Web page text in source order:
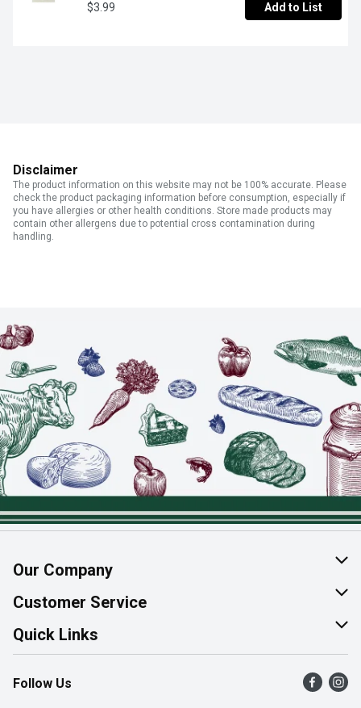
$3.99 Add to List
Disclaimer
The product information on this website may not be 100% accurate. Please
check the product packaging information before consumption, especially if
you have allergies or other health conditions. Store made products may
contain other allergens due to potential cross contamination during
handling.
Our Company
About Us
Join Our Team
Customer Service
Help & FAQ
Contact Us
Product Alerts
Quick Links
Find a Store
Flyers
Follow Us